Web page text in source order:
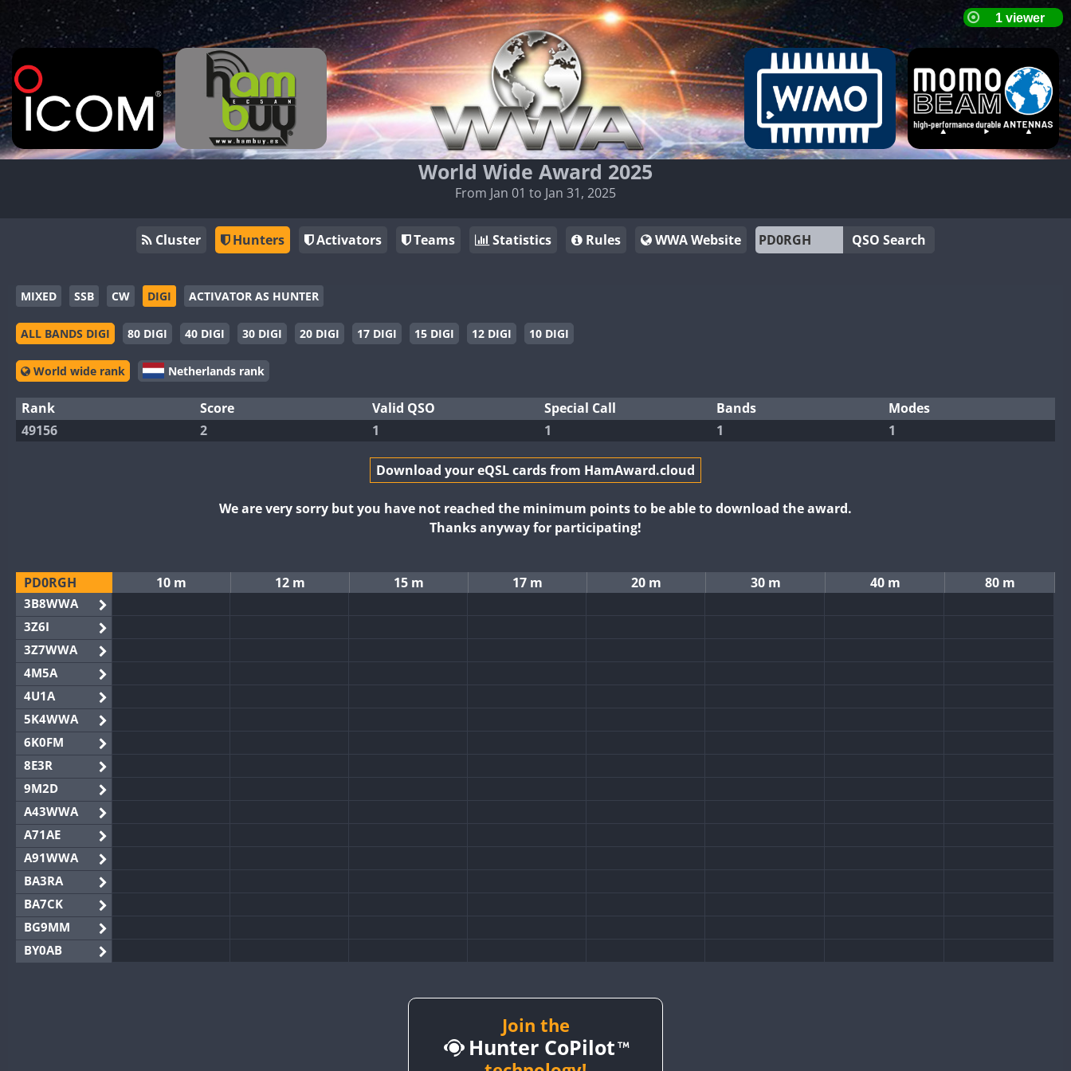
World Wide Award 2025
From Jan 01 to Jan 31, 2025
Cluster Hunters Activators Teams Statistics Rules WWA Website QSO Search
MIXED SSB CW DIGI ACTIVATOR AS HUNTER
ALL BANDS DIGI 80 DIGI 40 DIGI 30 DIGI 20 DIGI 17 DIGI 15 DIGI 12 DIGI 10 DIGI
World wide rank Netherlands rank
Rank Score Valid QSO Special Call Bands
Modes
49156
2 1 1 1 1
Download your eQSL cards from HamAward.cloud
We are very sorry but you have not reached the minimum points to be able to download the award.
Thanks anyway for participating!
PD0RGH 10 m 12 m 15 m 17 m 20 m 30 m 40 m 80 m
3B8WWA
3Z6I
3Z7WWA
4M5A
4U1A
5K4WWA
6K0FM
8E3R
9M2D
A43WWA
A71AE
A91WWA
BA3RA
BA7CK
BG9MM
BY0AB
Join the
Hunter CoPilot